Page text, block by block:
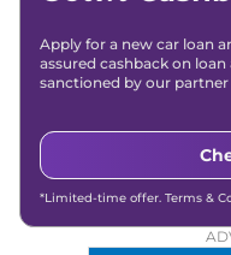
Apply for a new car loan
assured cashback on
sanctioned by our partner
*Limited-time offer. Terms &